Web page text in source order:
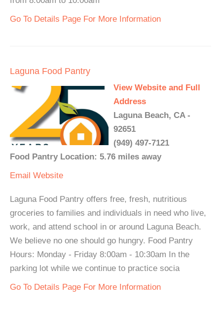
Go To Details Page For More Information
Laguna Food Pantry
View Website and Full
Address
Laguna Beach, CA -
92651
(949) 497-7121
Food Pantry Location: 5.76 miles away
Email Website
Laguna Food Pantry offers free, fresh, nutritious
groceries to families and individuals in need who live,
work, and attend school in or around Laguna Beach.
We believe no one should go hungry. Food Pantry
Hours: Monday - Friday 8:00am - 10:30am In the
parking lot while we continue to practice socia
Go To Details Page For More Information